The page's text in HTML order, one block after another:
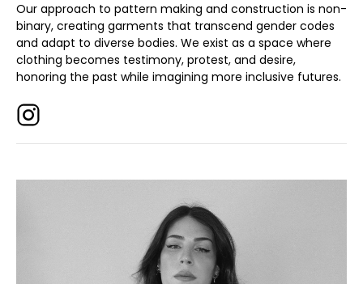
Our approach to pattern making and construction is non-
binary, creating garments that transcend gender codes
and adapt to diverse bodies. We exist as a space where
clothing becomes testimony, protest, and desire,
honoring the past while imagining more inclusive futures.